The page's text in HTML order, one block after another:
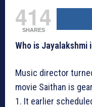
414
SHARES
Who is Jayalakshmi
Music director
movie Saithan is
1. It earlier